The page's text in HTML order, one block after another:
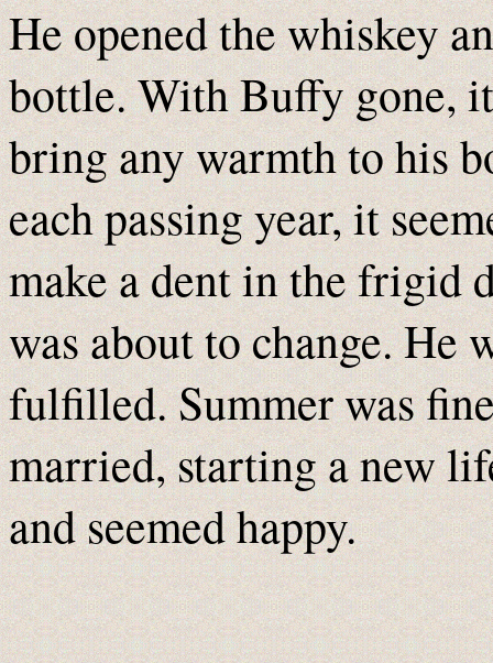
He opened the whiskey
bottle. With Buffy gone,
bring any warmth to his
each passing year, it
make a dent in the frigid
was about to change. He
fulfilled. Summer was
married, starting a new
and seemed happy.